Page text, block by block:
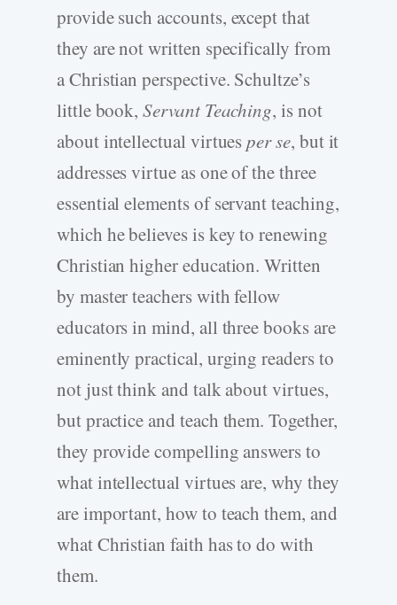
provide such accounts, except that
they are not written specifically from
a Christian perspective. Schultze’s
little book,Servant Teaching, is not
about intellectual virtuesper se, but it
addresses virtue as one of the three
essential elements of servant teaching,
which he believes is key to renewing
Christian higher education. Written
by master teachers with fellow
educators in mind, all three books are
eminently practical, urging readers to
not just think and talk about virtues,
but practice and teach them. Together,
they provide compelling answers to
what intellectual virtues are, why they
are important, how to teach them, and
what Christian faith has to do with
them.